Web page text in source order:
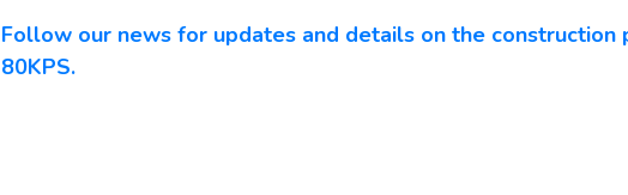
Follow our news for updates and details on the construction
80KPS.